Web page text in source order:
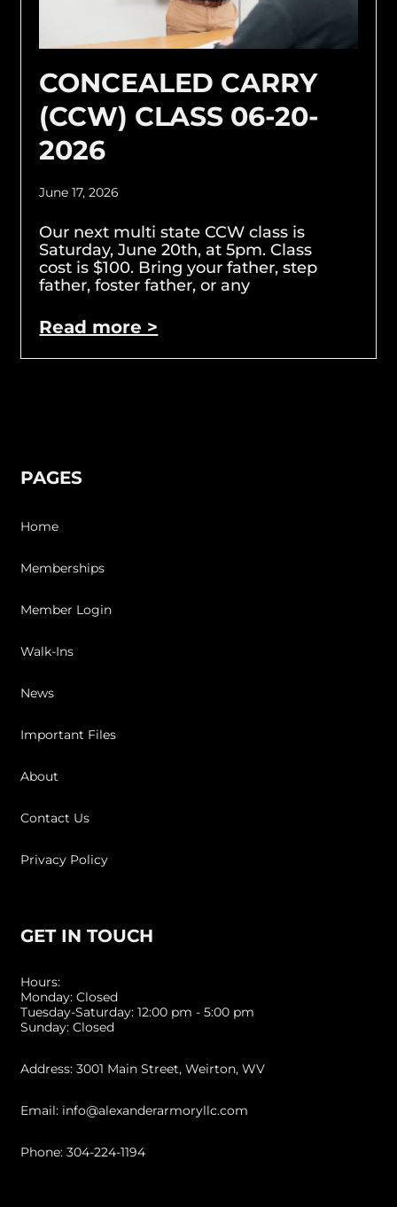
CONCEALED CARRY
(CCW) CLASS 06-20-
2026
June 17, 2026
Our next multi state CCW class is
Saturday, June 20th, at 5pm. Class
cost is $100. Bring your father, step
father, foster father, or any
Read more >
PAGES
Home
Memberships
Member Login
Walk-Ins
News
Important Files
About
Contact Us
Privacy Policy
GET IN TOUCH
Hours:
Monday: Closed
Tuesday-Saturday: 12:00 pm - 5:00 pm
Sunday: Closed
Address: 3001 Main Street, Weirton, WV
Email: info@alexanderarmoryllc.com
Phone: 304-224-1194